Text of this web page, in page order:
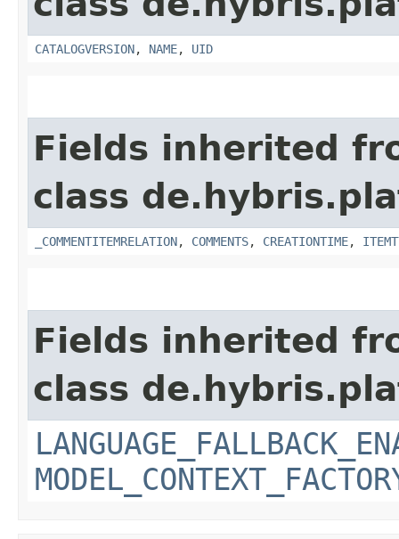
CATALOGVERSION, NAME, UID
Fields inherited
class
_COMMENTITEMRELATION, COMMENTS, CREATIONTIME,
Fields inherited
class